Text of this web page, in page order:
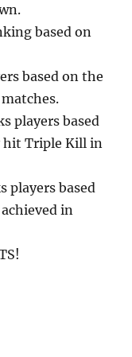
based on
based on the
players based
hit Triple Kill in
players based
in